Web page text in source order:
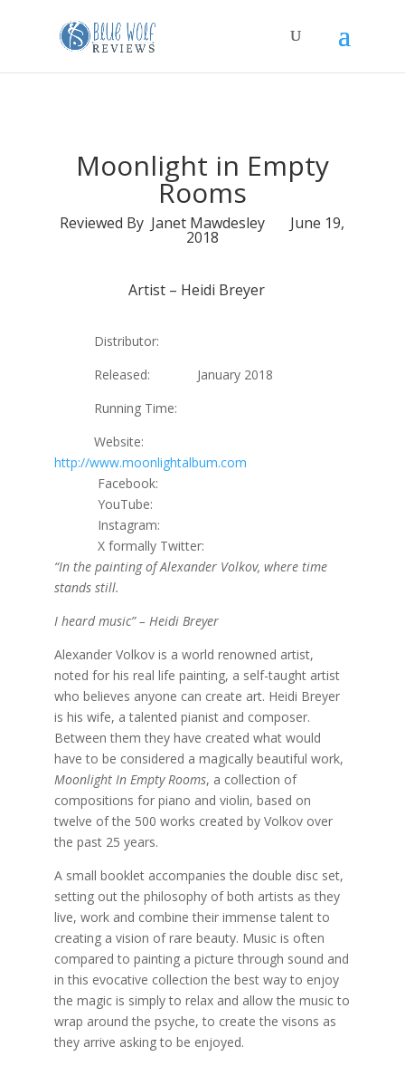
Moonlight in Empty
Rooms
Reviewed By Janet Mawdesley June 19,
2018
Artist – Heidi Breyer
Distributor:
Released: January 2018
Running Time:
Website:
http://www.moonlightalbum.com
Facebook:
YouTube:
Instagram:
X formally Twitter:
“In the painting of Alexander Volkov, where time
stands still.
I heard music” – Heidi Breyer
Alexander Volkov is a world renowned artist,
noted for his real life painting, a self-taught artist
who believes anyone can create art. Heidi Breyer
is his wife, a talented pianist and composer.
Between them they have created what would
have to be considered a magically beautiful work,
Moonlight In Empty Rooms, a collection of
compositions for piano and violin, based on
twelve of the 500 works created by Volkov over
the past 25 years.
A small booklet accompanies the double disc set,
setting out the philosophy of both artists as they
live, work and combine their immense talent to
creating a vision of rare beauty. Music is often
compared to painting a picture through sound and
in this evocative collection the best way to enjoy
the magic is simply to relax and allow the music to
wrap around the psyche, to create the visons as
they arrive asking to be enjoyed.